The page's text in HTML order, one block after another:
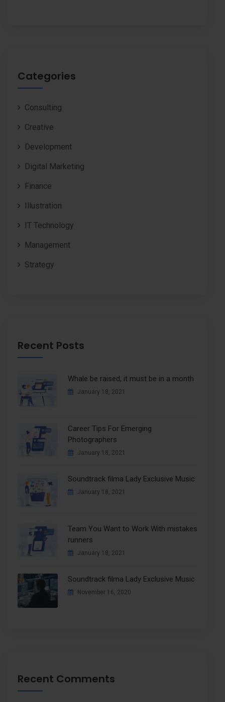
Categories
Consulting
Creative
Development
Digital Marketing
Finance
Illustration
IT Technology
Management
Strategy
Recent Posts
Whale be raised, it must be in a month
January 18, 2021
Career Tips For Emerging
Photographers
January 18, 2021
Soundtrack filma Lady Exclusive Music
January 18, 2021
Team You Want to Work With mistakes
runners
January 18, 2021
Soundtrack filma Lady Exclusive Music
November 16, 2020
Recent Comments